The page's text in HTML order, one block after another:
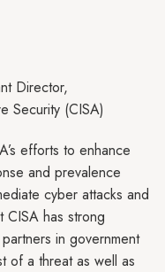
Director,
Security (CISA)
efforts to enhance
and prevalence
cyber attacks and
CISA has strong
in government
of a threat as well as